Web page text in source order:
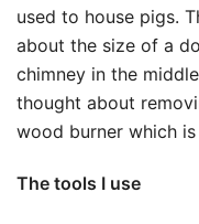
used to house pigs.
about the size of a
chimney in the
thought about
wood burner which
The tools I use